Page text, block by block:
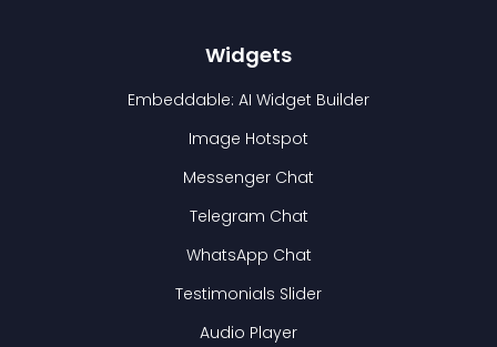
Widgets
Embeddable: AI Widget Builder
Image Hotspot
Messenger Chat
Telegram Chat
WhatsApp Chat
Testimonials Slider
Audio Player